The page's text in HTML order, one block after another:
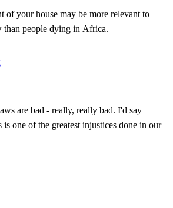
of your house may be more relevant to
than people dying in Africa.
are bad - really, really bad. I'd say
one of the greatest injustices done in our